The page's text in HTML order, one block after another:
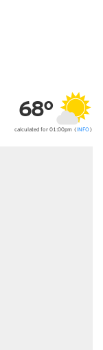
68°
calculated for 01:00pm (INFO )